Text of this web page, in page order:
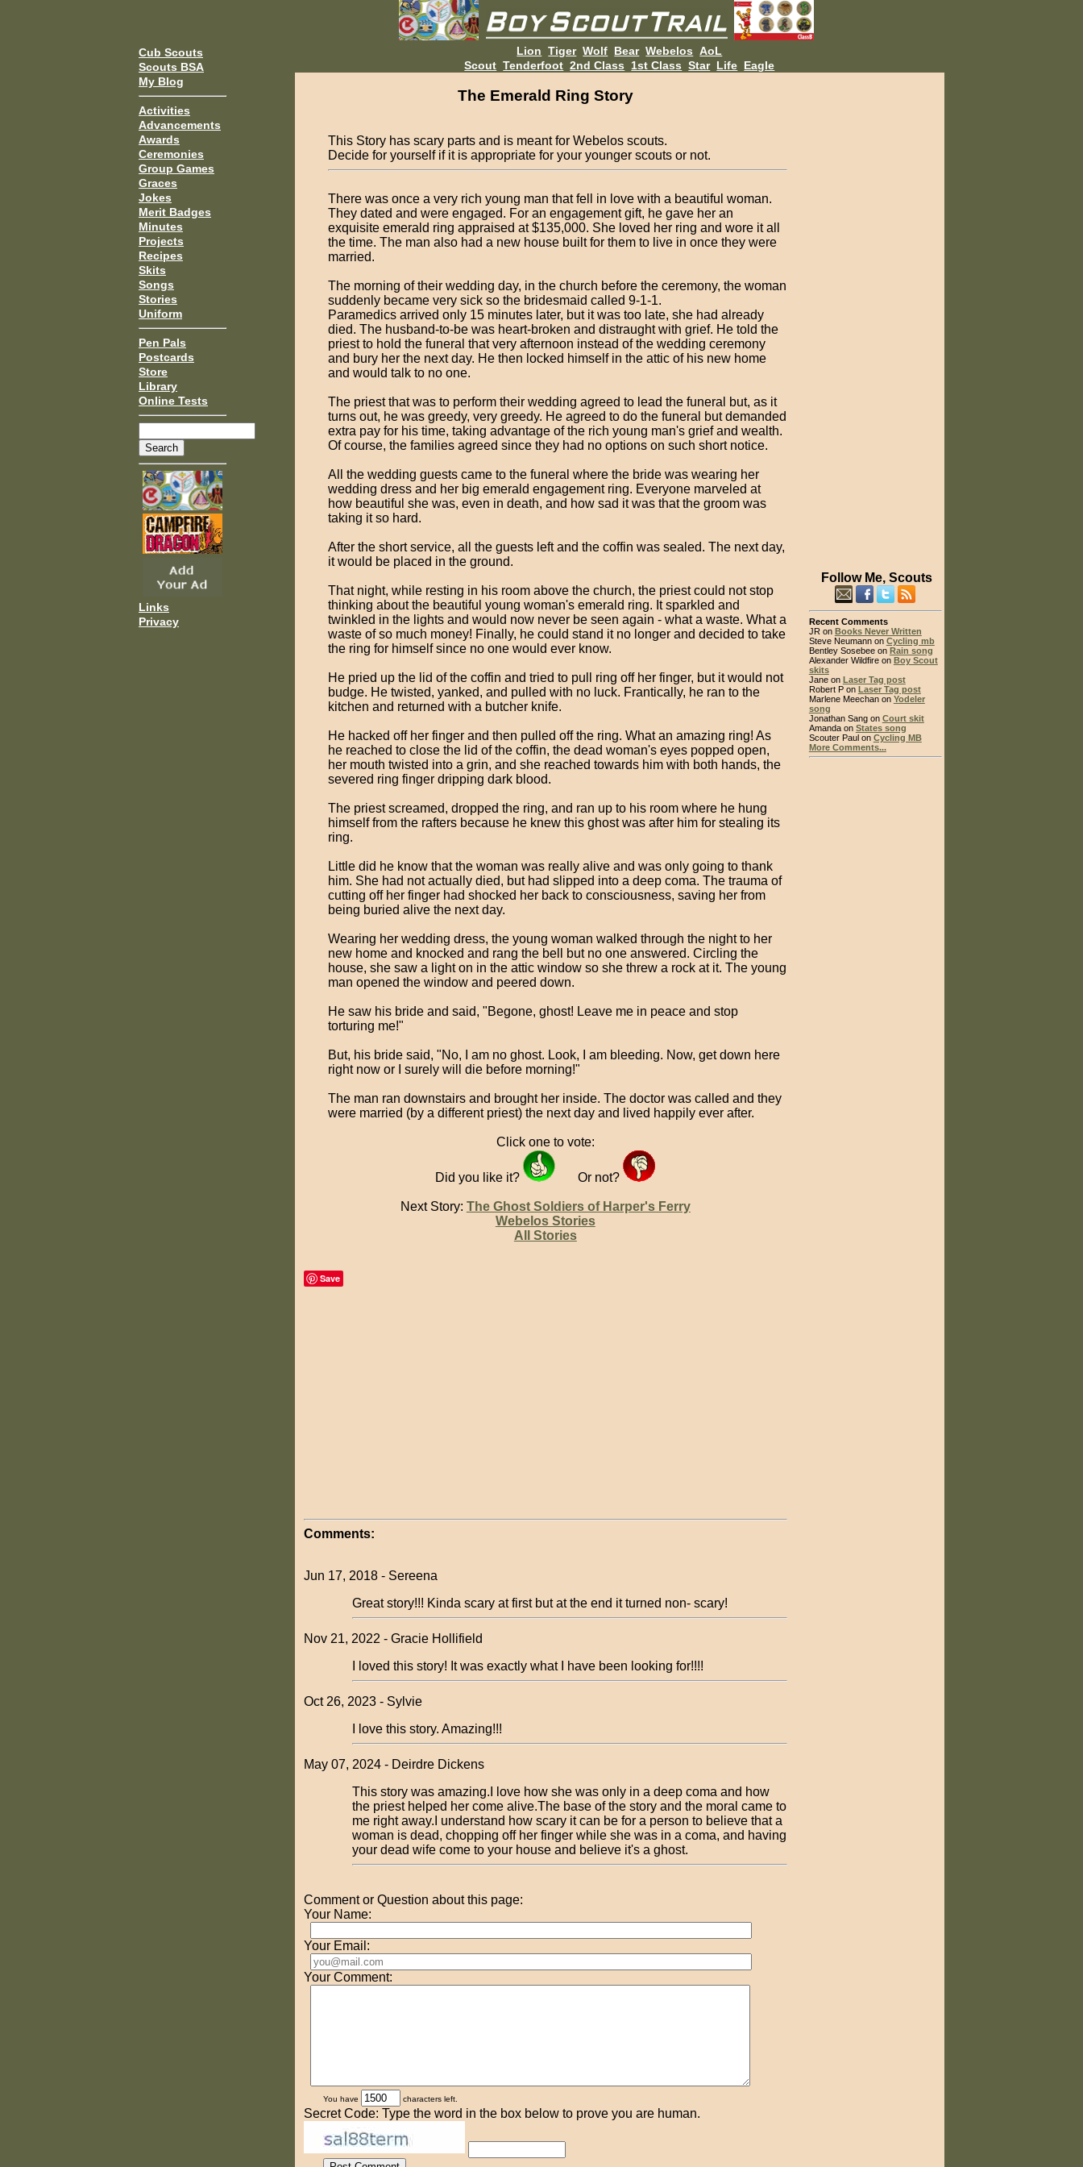
Cub Scouts
Scouts BSA
My Blog
Activities
Advancements
Awards
Ceremonies
Group Games
Graces
Jokes
Merit Badges
Minutes
Projects
Recipes
Skits
Songs
Stories
Uniform
Pen Pals
Postcards
Store
Library
Online Tests
Links
Privacy
Lion Tiger Wolf Bear Webelos AoL
Scout Tenderfoot 2nd Class 1st Class Star Life Eagle
The Emerald Ring Story
This Story has scary parts and is meant for Webelos scouts.
Decide for yourself if it is appropriate for your younger scouts or not.
There was once a very rich young man that fell in love with a beautiful woman.
They dated and were engaged. For an engagement gift, he gave her an
exquisite emerald ring appraised at $135,000. She loved her ring and wore it all
the time. The man also had a new house built for them to live in once they were
married.
The morning of their wedding day, in the church before the ceremony, the woman
suddenly became very sick so the bridesmaid called 9-1-1.
Paramedics arrived only 15 minutes later, but it was too late, she had already
died. The husband-to-be was heart-broken and distraught with grief. He told the
priest to hold the funeral that very afternoon instead of the wedding ceremony
and bury her the next day. He then locked himself in the attic of his new home
and would talk to no one.
The priest that was to perform their wedding agreed to lead the funeral but, as it
turns out, he was greedy, very greedy. He agreed to do the funeral but demanded
extra pay for his time, taking advantage of the rich young man's grief and wealth.
Of course, the families agreed since they had no options on such short notice.
All the wedding guests came to the funeral where the bride was wearing her
wedding dress and her big emerald engagement ring. Everyone marveled at
how beautiful she was, even in death, and how sad it was that the groom was
taking it so hard.
After the short service, all the guests left and the coffin was sealed. The next day,
it would be placed in the ground.
That night, while resting in his room above the church, the priest could not stop
thinking about the beautiful young woman's emerald ring. It sparkled and
twinkled in the lights and would now never be seen again - what a waste. What a
waste of so much money! Finally, he could stand it no longer and decided to take
the ring for himself since no one would ever know.
He pried up the lid of the coffin and tried to pull ring off her finger, but it would not
budge. He twisted, yanked, and pulled with no luck. Frantically, he ran to the
kitchen and returned with a butcher knife.
He hacked off her finger and then pulled off the ring. What an amazing ring! As
he reached to close the lid of the coffin, the dead woman's eyes popped open,
her mouth twisted into a grin, and she reached towards him with both hands, the
severed ring finger dripping dark blood.
The priest screamed, dropped the ring, and ran up to his room where he hung
himself from the rafters because he knew this ghost was after him for stealing its
ring.
Little did he know that the woman was really alive and was only going to thank
him. She had not actually died, but had slipped into a deep coma. The trauma of
cutting off her finger had shocked her back to consciousness, saving her from
being buried alive the next day.
Wearing her wedding dress, the young woman walked through the night to her
new home and knocked and rang the bell but no one answered. Circling the
house, she saw a light on in the attic window so she threw a rock at it. The young
man opened the window and peered down.
He saw his bride and said, "Begone, ghost! Leave me in peace and stop
torturing me!"
But, his bride said, "No, I am no ghost. Look, I am bleeding. Now, get down here
right now or I surely will die before morning!"
The man ran downstairs and brought her inside. The doctor was called and they
were married (by a different priest) the next day and lived happily ever after.
Click one to vote:
Did you like it? Or not?
Next Story: The Ghost Soldiers of Harper's Ferry
Webelos Stories
All Stories
Save
Comments:
Jun 17, 2018 - Sereena
Great story!!! Kinda scary at first but at the end it turned non- scary!
Nov 21, 2022 - Gracie Hollifield
I loved this story! It was exactly what I have been looking for!!!!
Oct 26, 2023 - Sylvie
I love this story. Amazing!!!
May 07, 2024 - Deirdre Dickens
This story was amazing.I love how she was only in a deep coma and how
the priest helped her come alive.The base of the story and the moral came to
me right away.I understand how scary it can be for a person to believe that a
woman is dead, chopping off her finger while she was in a coma, and having
your dead wife come to your house and believe it's a ghost.
Comment or Question about this page:
Your Name:
Your Email:
Your Comment:
You have characters left.
Secret Code: Type the word in the box below to prove you are human.
Follow Me, Scouts
Recent Comments
JR on Books Never Written
Steve Neumann on Cycling mb
Bentley Sosebee on Rain song
Alexander Wildfire on Boy Scout
skits
Jane on Laser Tag post
Robert P on Laser Tag post
Marlene Meechan on Yodeler
song
Jonathan Sang on Court skit
Amanda on States song
Scouter Paul on Cycling MB
More Comments...